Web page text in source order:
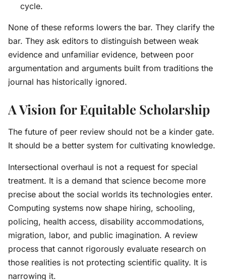
cycle.
None of these reforms lowers the bar. They clarify the
bar. They ask editors to distinguish between weak
evidence and unfamiliar evidence, between poor
argumentation and arguments built from traditions the
journal has historically ignored.
A Vision for Equitable Scholarship
The future of peer review should not be a kinder gate.
It should be a better system for cultivating knowledge.
Intersectional overhaul is not a request for special
treatment. It is a demand that science become more
precise about the social worlds its technologies enter.
Computing systems now shape hiring, schooling,
policing, health access, disability accommodations,
migration, labor, and public imagination. A review
process that cannot rigorously evaluate research on
those realities is not protecting scientific quality. It is
narrowing it.